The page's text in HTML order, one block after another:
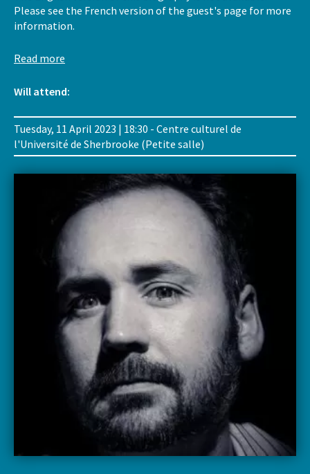
Please see the French version of the guest's page for more
information.
Read more
Will attend:
Tuesday, 11 April 2023 | 18:30 - Centre culturel de
l'Université de Sherbrooke (Petite salle)